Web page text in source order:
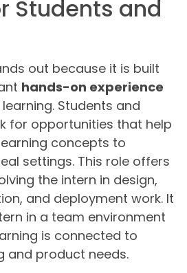
Students and
out because it is built
hands-on experience
Students and
for opportunities that help
concepts to
settings. This role offers
the intern in design,
and deployment work. It
in a team environment
is connected to
and product needs.